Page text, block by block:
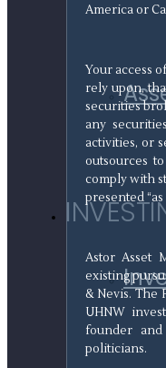
America or
Your access
rely upon,
securities
any
activities, or
outsources
comply with
presented
Astor Asset
existing
& Nevis. The
UHNW
founder
politicians.